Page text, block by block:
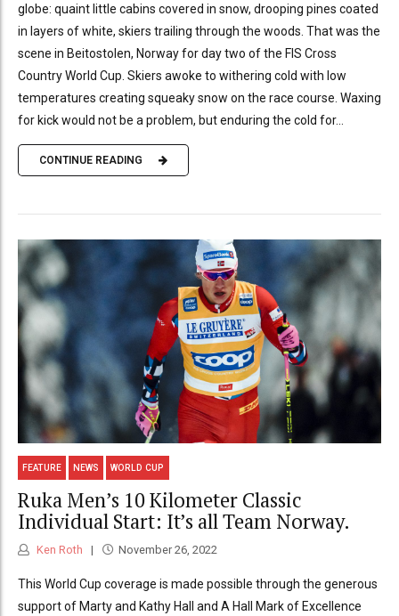
globe: quaint little cabins covered in snow, drooping pines coated
in layers of white, skiers trailing through the woods. That was the
scene in Beitostolen, Norway for day two of the FIS Cross
Country World Cup. Skiers awoke to withering cold with low
temperatures creating squeaky snow on the race course. Waxing
for kick would not be a problem, but enduring the cold for...
CONTINUE READING
FEATURE NEWS WORLD CUP
Ruka Men’s 10 Kilometer Classic
Individual Start: It’s all Team Norway.
Ken Roth November 26, 2022
This World Cup coverage is made possible through the generous
support of Marty and Kathy Hall and A Hall Mark of Excellence